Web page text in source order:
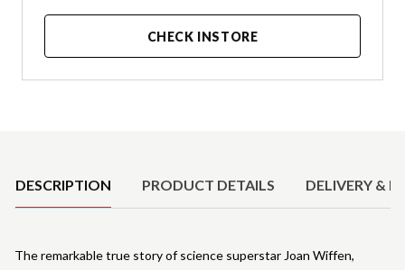
CHECK INSTORE
DESCRIPTION PRODUCT DETAILS DELIVERY &
The remarkable true story of science superstar Joan Wiffen,